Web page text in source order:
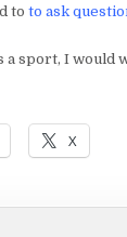
toto ask
a sport, I would
X